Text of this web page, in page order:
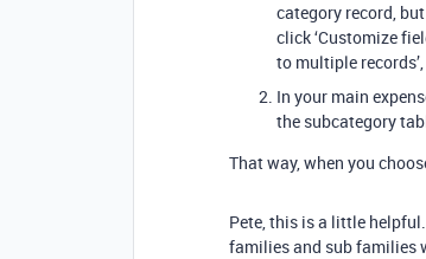
category record,
click ‘Customize
to multiple
In your main
the subcategory
That way, when you
Pete, this is a little
families and sub families